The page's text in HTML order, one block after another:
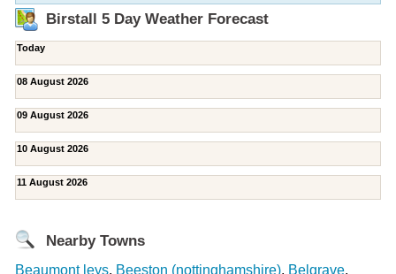
Birstall 5 Day Weather Forecast
Today
08 August 2026
09 August 2026
10 August 2026
11 August 2026
Nearby Towns
Beaumont leys, Beeston (nottinghamshire), Belgrave,